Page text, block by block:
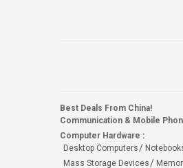
Best Deals From China!
Communication & Mobile
Computer Hardware :
Desktop Computers
Mass Storage Devices